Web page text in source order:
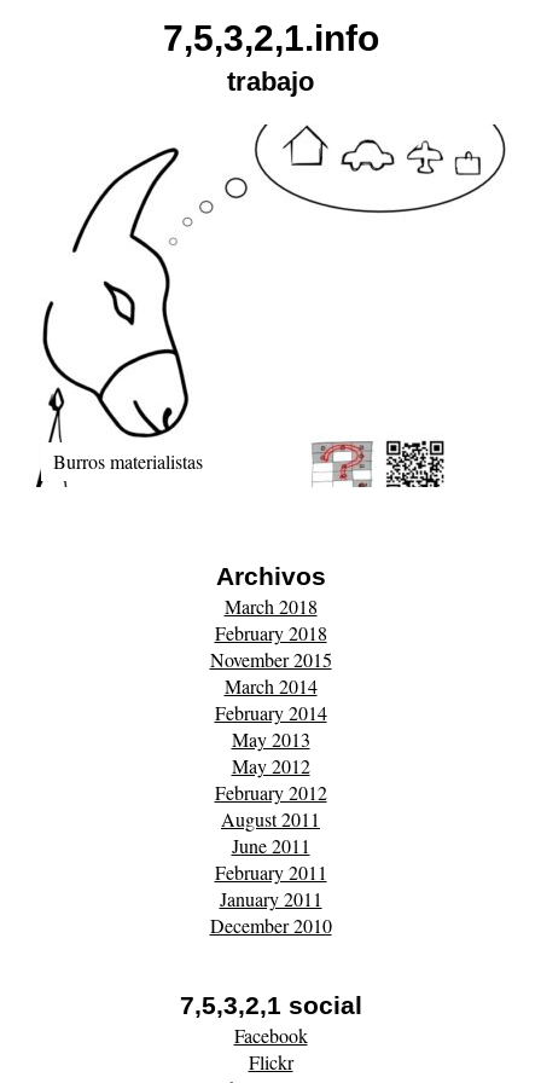
7,5,3,2,1.info
trabajo
Burros materialistas
Archivos
March 2018
February 2018
November 2015
March 2014
February 2014
May 2013
May 2012
February 2012
August 2011
June 2011
February 2011
January 2011
December 2010
7,5,3,2,1 social
Facebook
Flickr